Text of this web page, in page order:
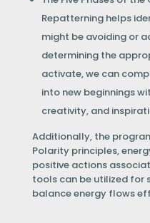
Repatterning helps
might be avoiding or
determining the
activate, we can
into new beginnings
creativity, and
Additionally, the
Polarity principles,
positive actions
tools can be utilized
balance energy flows